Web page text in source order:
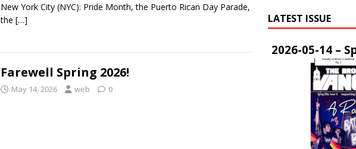
New York City (NYC): Pride Month, the Puerto Rican Day Parade,
the […]
Farewell Spring 2026!
May 14, 2026 web 0
LATEST ISSUE
2026-05-14 –